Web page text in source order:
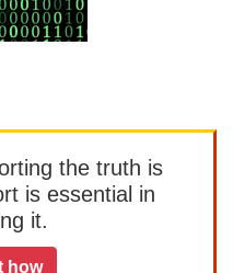
the truth is
is essential in
it.
how